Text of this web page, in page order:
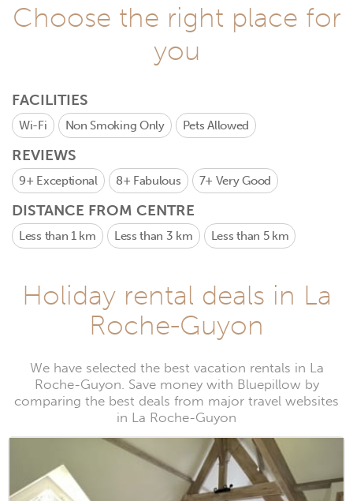
Choose the right place for
you
FACILITIES
Wi-Fi Non Smoking Only Pets Allowed
REVIEWS
9+ Exceptional 8+ Fabulous 7+ Very Good
DISTANCE FROM CENTRE
Less than 1 km Less than 3 km Less than 5 km
Holiday rental deals in La
Roche-Guyon
We have selected the best vacation rentals in La
Roche-Guyon. Save money with Bluepillow by
comparing the best deals from major travel websites
in La Roche-Guyon